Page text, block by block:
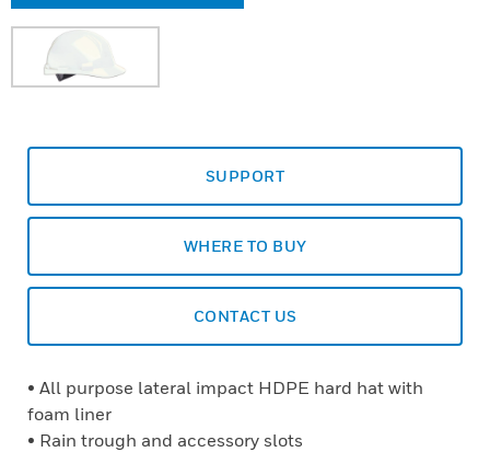
SUPPORT
WHERE TO BUY
CONTACT US
• All purpose lateral impact HDPE hard hat with
foam liner
• Rain trough and accessory slots